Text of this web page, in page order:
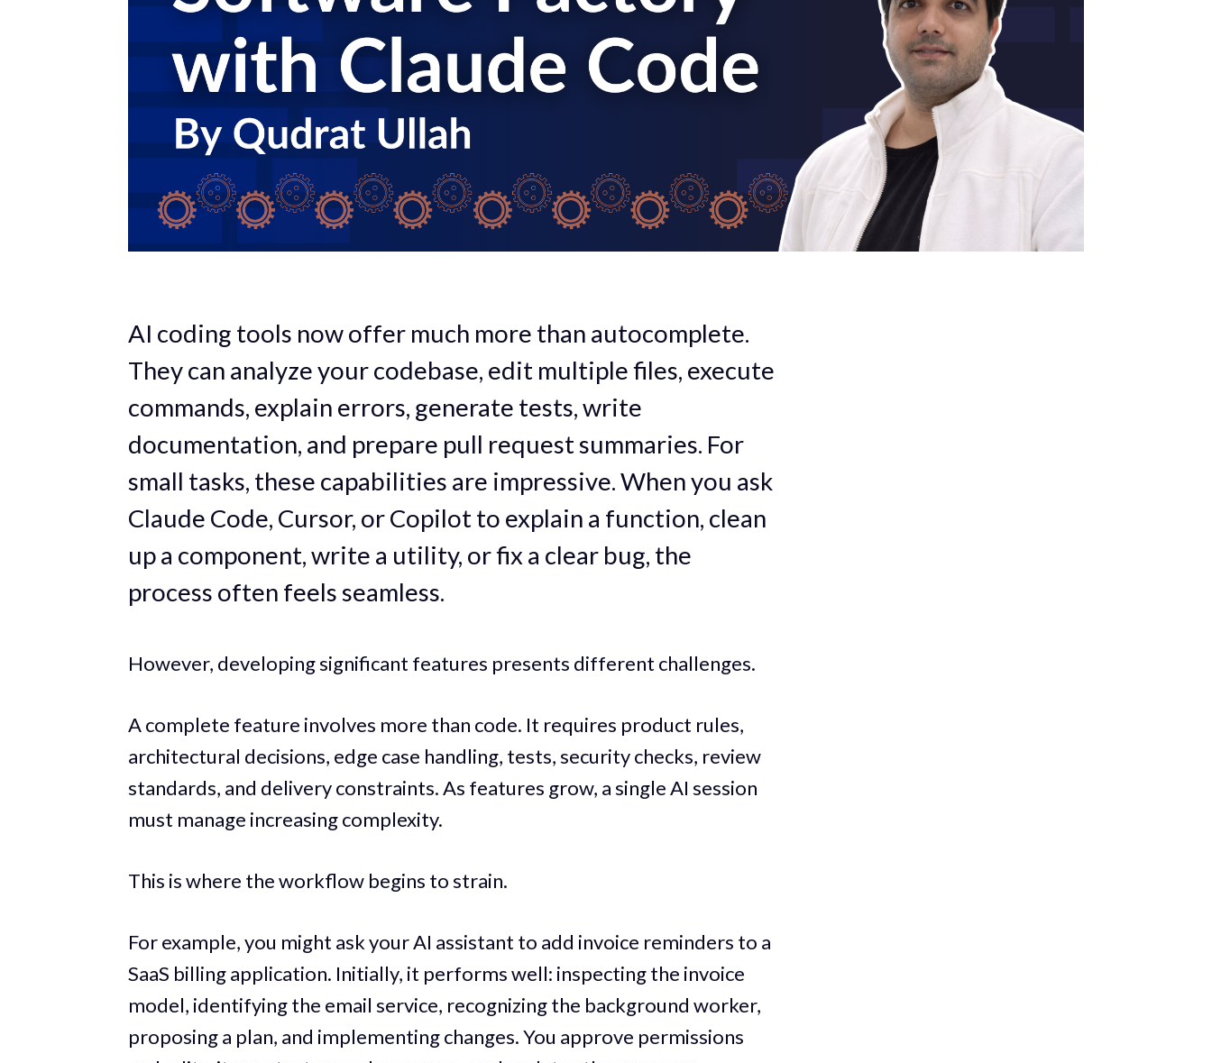
AI coding tools now offer much more than autocomplete.
They can analyze your codebase, edit multiple files, execute
commands, explain errors, generate tests, write
documentation, and prepare pull request summaries. For
small tasks, these capabilities are impressive. When you ask
Claude Code, Cursor, or Copilot to explain a function, clean
up a component, write a utility, or fix a clear bug, the
process often feels seamless.
However, developing significant features presents different challenges.
A complete feature involves more than code. It requires product rules,
architectural decisions, edge case handling, tests, security checks, review
standards, and delivery constraints. As features grow, a single AI session
must manage increasing complexity.
This is where the workflow begins to strain.
For example, you might ask your AI assistant to add invoice reminders to a
SaaS billing application. Initially, it performs well: inspecting the invoice
model, identifying the email service, recognizing the background worker,
proposing a plan, and implementing changes. You approve permissions